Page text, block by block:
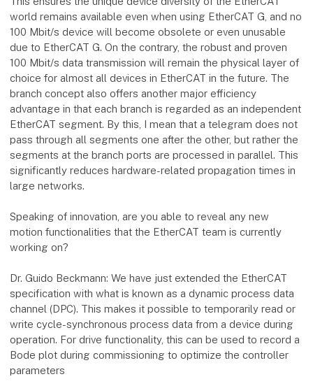
world remains available even when using EtherCAT G, and no
100 Mbit/s device will become obsolete or even unusable
due to EtherCAT G. On the contrary, the robust and proven
100 Mbit/s data transmission will remain the physical layer of
choice for almost all devices in EtherCAT in the future. The
branch concept also offers another major efficiency
advantage in that each branch is regarded as an independent
EtherCAT segment. By this, I mean that a telegram does not
pass through all segments one after the other, but rather the
segments at the branch ports are processed in parallel. This
significantly reduces hardware-related propagation times in
large networks.
Speaking of innovation, are you able to reveal any new
motion functionalities that the EtherCAT team is currently
working on?
Dr. Guido Beckmann: We have just extended the EtherCAT
specification with what is known as a dynamic process data
channel (DPC). This makes it possible to temporarily read or
write cycle-synchronous process data from a device during
operation. For drive functionality, this can be used to record a
Bode plot during commissioning to optimize the controller
parameters